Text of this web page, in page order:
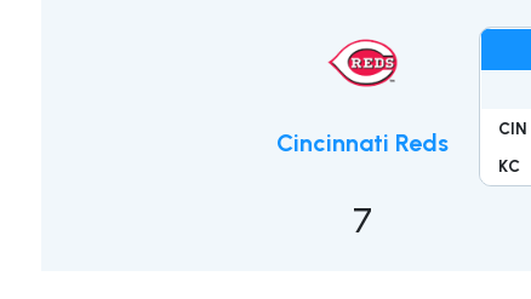
Cincinnati Reds
7
CIN
KC